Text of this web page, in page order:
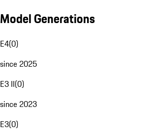
Model Generations
E4(0)
since 2025
E3 II(0)
since 2023
E3(0)